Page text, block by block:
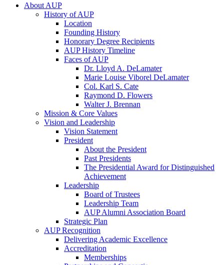
About AUP
History of AUP
Location
Founding History
Honorary Degree Recipients
AUP History Timeline
Faces of AUP
Dr. Lloyd A. DeLamater
Marie Louise Viborel DeLamater
Col. Karl S. Cate
Raymond D. Flowers
Walter J. Brennan
Mission & Core Values
Vision and Leadership
Vision Statement
President
About the President
Past Presidents
The Presidential Award for Distinguished
Achievement
Leadership
Board of Trustees
Leadership Team
AUP Alumni Association Board
Strategic Plan
AUP Recognition
Delivering Academic Excellence
Accreditation
Memberships